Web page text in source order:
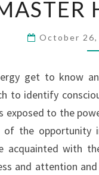
October
get to know
to identify
exposed to the
of the
acquainted with
and attention